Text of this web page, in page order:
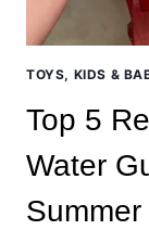
TOYS, KIDS &
Top 5
Water